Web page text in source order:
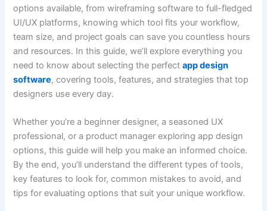
options available, from wireframing software to full-fledged
UI/UX platforms, knowing which tool fits your workflow,
team size, and project goals can save you countless hours
and resources. In this guide, we’ll explore everything you
need to know about selecting the perfectapp design
software, covering tools, features, and strategies that top
designers use every day.
Whether you’re a beginner designer, a seasoned UX
professional, or a product manager exploring app design
options, this guide will help you make an informed choice.
By the end, you’ll understand the different types of tools,
key features to look for, common mistakes to avoid, and
tips for evaluating options that suit your unique workflow.